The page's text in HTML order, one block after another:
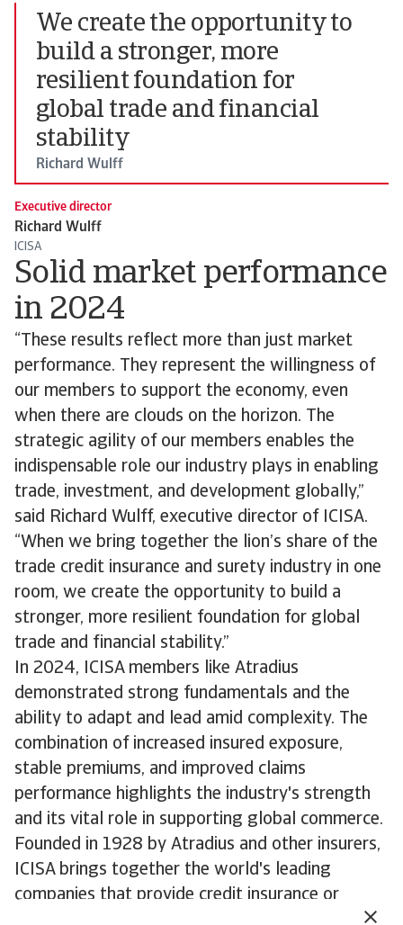
We create the opportunity to
build a stronger, more
resilient foundation for
global trade and financial
stability
Richard Wulff
Executive director
Richard Wulff
ICISA
Solid market performance
in 2024
“These results reflect more than just market
performance. They represent the willingness of
our members to support the economy, even
when there are clouds on the horizon. The
strategic agility of our members enables the
indispensable role our industry plays in enabling
trade, investment, and development globally,”
said Richard Wulff, executive director of ICISA.
“When we bring together the lion’s share of the
trade credit insurance and surety industry in one
room, we create the opportunity to build a
stronger, more resilient foundation for global
trade and financial stability.”
In 2024, ICISA members like Atradius
demonstrated strong fundamentals and the
ability to adapt and lead amid complexity. The
combination of increased insured exposure,
stable premiums, and improved claims
performance highlights the industry's strength
and its vital role in supporting global commerce.
Founded in 1928 by Atradius and other insurers,
ICISA brings together the world's leading
companies that provide credit insurance or
surety bonds. Their members play a central role